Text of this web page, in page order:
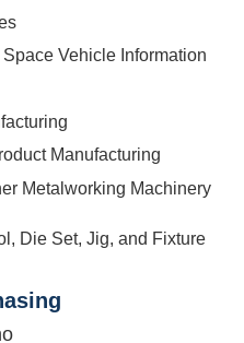
Vehicle Information
Manufacturing
Metalworking Machinery
Die Set, Jig, and Fixture